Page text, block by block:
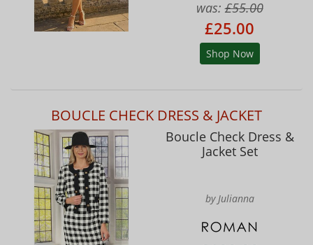
was:£55.00
£25.00
Shop Now
BOUCLE CHECK DRESS & JACKET
Boucle Check Dress &
Jacket Set
by Julianna